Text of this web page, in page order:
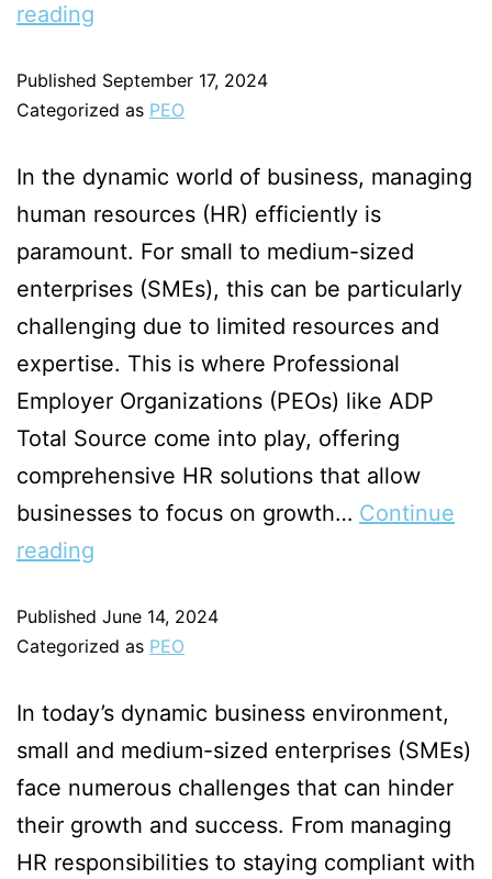
reading
Published September 17, 2024
Categorized as PEO
In the dynamic world of business, managing
human resources (HR) efficiently is
paramount. For small to medium-sized
enterprises (SMEs), this can be particularly
challenging due to limited resources and
expertise. This is where Professional
Employer Organizations (PEOs) like ADP
Total Source come into play, offering
comprehensive HR solutions that allow
businesses to focus on growth… Continue
reading
Published June 14, 2024
Categorized as PEO
In today’s dynamic business environment,
small and medium-sized enterprises (SMEs)
face numerous challenges that can hinder
their growth and success. From managing
HR responsibilities to staying compliant with